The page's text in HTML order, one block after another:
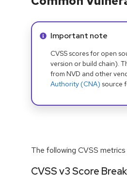
Info alert:
Important note
CVSS scores for open
version or build chain).
from NVD and other
Authority (CNA) source
The following CVSS
CVSS v3 Score